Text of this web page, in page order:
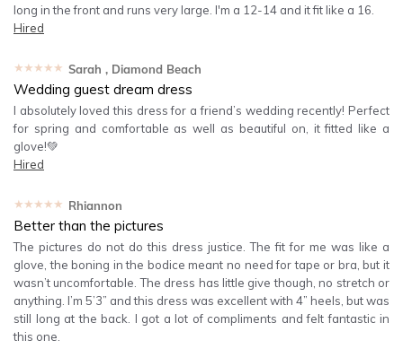
long in the front and runs very large. I'm a 12-14 and it fit like a 16.
Hired
★★★★★ Sarah , Diamond Beach
Wedding guest dream dress
I absolutely loved this dress for a friend’s wedding recently! Perfect
for spring and comfortable as well as beautiful on, it fitted like a
glove!💚
Hired
★★★★★ Rhiannon
Better than the pictures
The pictures do not do this dress justice. The fit for me was like a
glove, the boning in the bodice meant no need for tape or bra, but it
wasn’t uncomfortable. The dress has little give though, no stretch or
anything. I’m 5’3” and this dress was excellent with 4” heels, but was
still long at the back. I got a lot of compliments and felt fantastic in
this one.